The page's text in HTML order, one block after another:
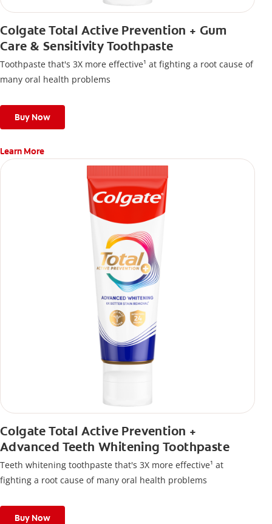
Colgate Total Active Prevention + Gum
Care & Sensitivity Toothpaste
Toothpaste that's 3X more effective¹ at fighting a root cause of
many oral health problems
Buy Now
Learn More
Colgate Total Active Prevention +
Advanced Teeth Whitening Toothpaste
Teeth whitening toothpaste that's 3X more effective¹ at
fighting a root cause of many oral health problems
Buy Now